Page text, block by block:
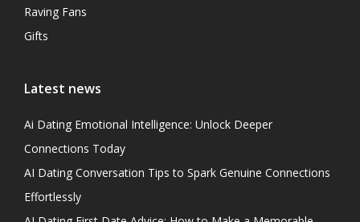
Raving Fans
Gifts
Latest news
Ai Dating Emotional Intelligence: Unlock Deeper
Connections Today
AI Dating Conversation Tips to Spark Genuine Connections
Effortlessly